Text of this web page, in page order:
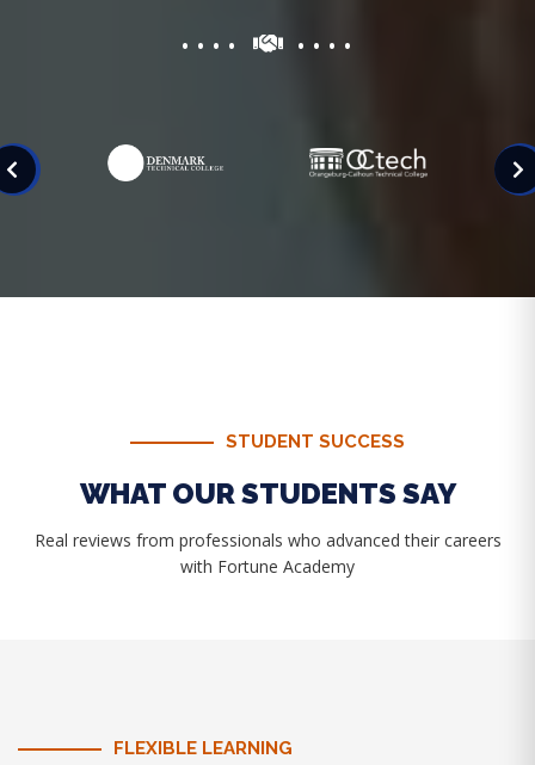
STUDENT SUCCESS
WHAT OUR STUDENTS SAY
Real reviews from professionals who advanced their careers
with Fortune Academy
FLEXIBLE LEARNING